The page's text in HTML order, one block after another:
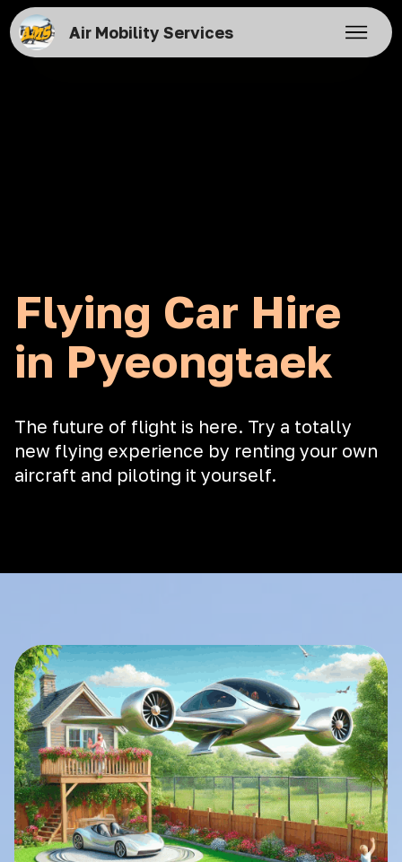
Air Mobility Services
Flying Car Hire
in Pyeongtaek
The future of flight is here. Try a totally
new flying experience by renting your own
aircraft and piloting it yourself.